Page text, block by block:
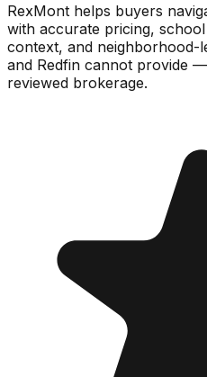
RexMont helps buyers
with accurate pricing,
context, and neighborhood-
and Redfin cannot provide
reviewed brokerage.